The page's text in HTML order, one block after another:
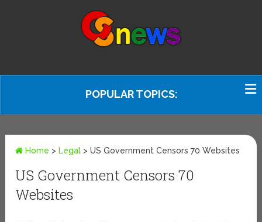
POPULAR TOPICS:
Home > Legal >US Government Censors 70 Websites
US Government Censors 70
Websites